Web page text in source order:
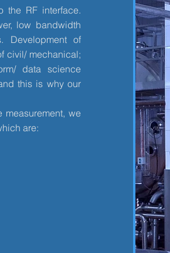
RF interface.
low bandwidth
Development of
civil/ mechanical;
data science
this is why our
measurement, we
are: